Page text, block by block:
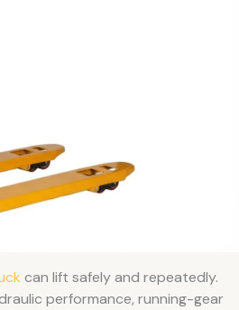
can lift safely and repeatedly.
performance, running-gear